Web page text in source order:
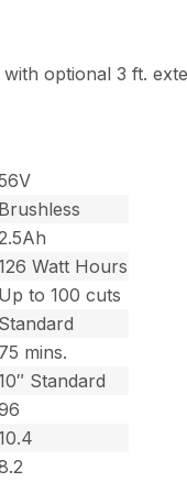
optional 3 ft.
Brushless
Watt Hours
Up to 100 cuts
Standard
75 mins.
Standard